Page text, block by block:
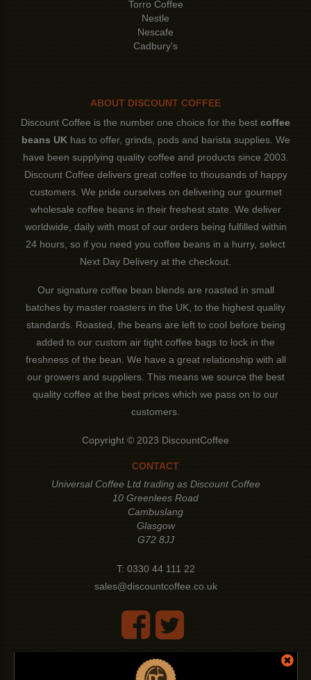
Torro Coffee
Nestle
Nescafe
Cadbury's
ABOUT DISCOUNT COFFEE
Discount Coffee is the number one choice for the best coffee
beans UKhas to offer, grinds, pods and barista supplies. We
have been supplying quality coffee and products since 2003.
Discount Coffee delivers great coffee to thousands of happy
customers. We pride ourselves on delivering our gourmet
wholesale coffee beans in their freshest state. We deliver
worldwide, daily with most of our orders being fulfilled within
24 hours, so if you need you coffee beans in a hurry, select
Next Day Delivery at the checkout.
Our signature coffee bean blends are roasted in small
batches by master roasters in the UK, to the highest quality
standards. Roasted, the beans are left to cool before being
added to our custom air tight coffee bags to lock in the
freshness of the bean. We have a great relationship with all
our growers and suppliers. This means we source the best
quality coffee at the best prices which we pass on to our
customers.
Copyright © 2023 DiscountCoffee
CONTACT
Universal Coffee Ltd trading as Discount Coffee
10 Greenlees Road
Cambuslang
Glasgow
G72 8JJ
T: 0330 44 111 22
sales@discountcoffee.co.uk